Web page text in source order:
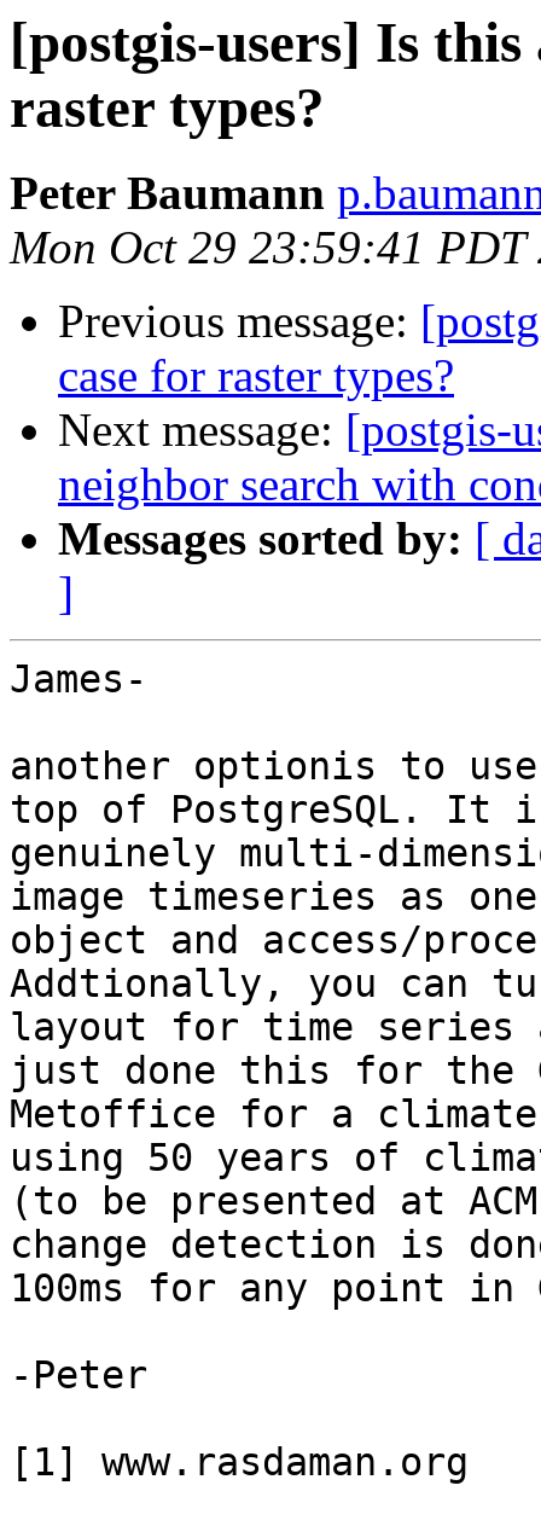
[postgis-users] Is this
raster types?
Peter Baumann
Mon Oct 29 23:59:41 PDT
Previous message:
case for raster types?
Next message: [postgis-
neighbor search with
Messages sorted by: [
]
James-
another optionis to
top of PostgreSQL. It
genuinely multi-
image timeseries as
object and access/
Addtionally, you can
layout for time series
just done this for the
Metoffice for a climate
using 50 years of
(to be presented at
change detection is
100ms for any point in
-Peter
[1] www.rasdaman.org